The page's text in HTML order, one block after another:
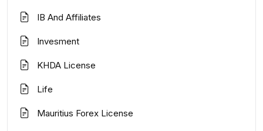
IB And Affiliates
Invesment
KHDA License
Life
Mauritius Forex License